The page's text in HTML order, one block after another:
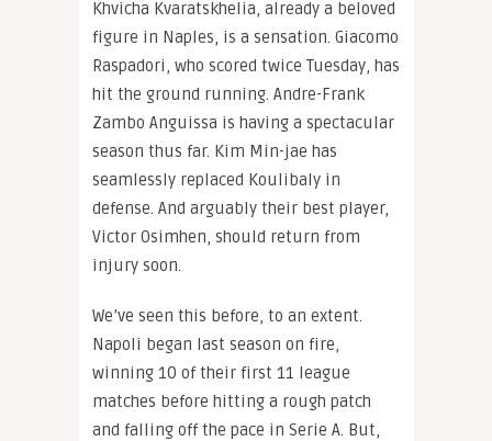
Khvicha Kvaratskhelia, already a beloved
figure in Naples, is a sensation. Giacomo
Raspadori, who scored twice Tuesday, has
hit the ground running. Andre-Frank
Zambo Anguissa is having a spectacular
season thus far. Kim Min-jae has
seamlessly replaced Koulibaly in
defense. And arguably their best player,
Victor Osimhen, should return from
injury soon.
We’ve seen this before, to an extent.
Napoli began last season on fire,
winning 10 of their first 11 league
matches before hitting a rough patch
and falling off the pace in Serie A. But,